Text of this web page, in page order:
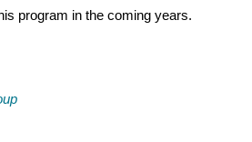
program in the coming years.